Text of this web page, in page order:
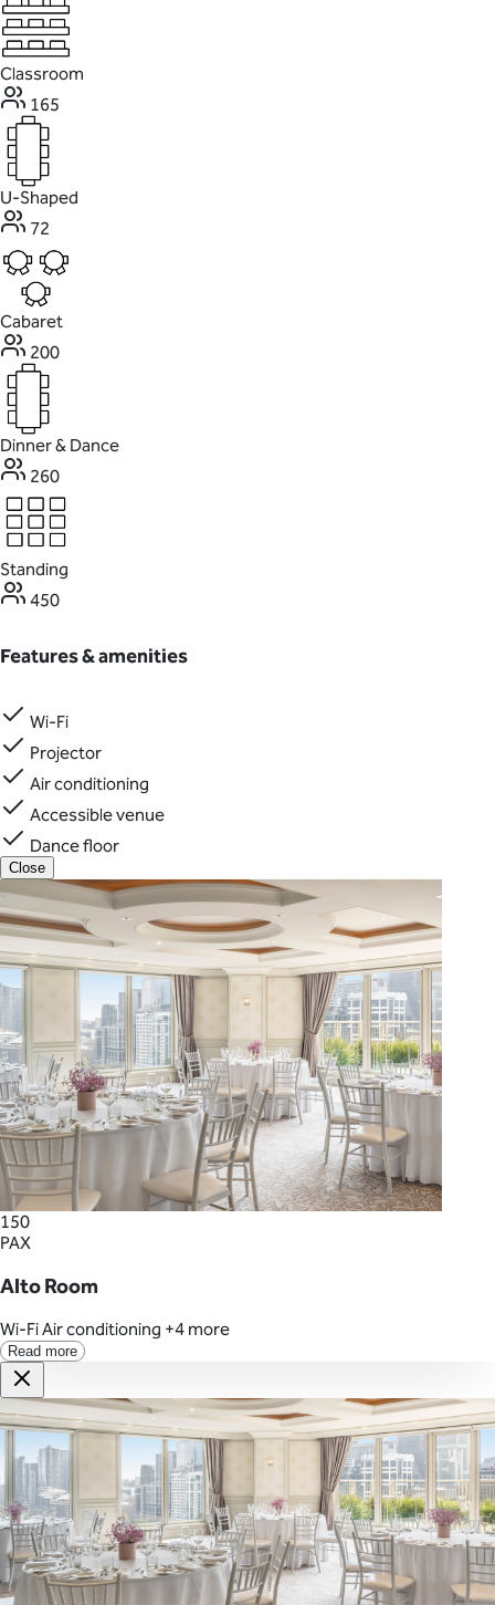
Classroom
165
U-Shaped
72
Cabaret
200
Dinner & Dance
260
Standing
450
Features & amenities
Wi-Fi
Projector
Air conditioning
Accessible venue
Dance floor
Close
150
PAX
Alto Room
Wi-FiAir conditioning +4 more
Read more